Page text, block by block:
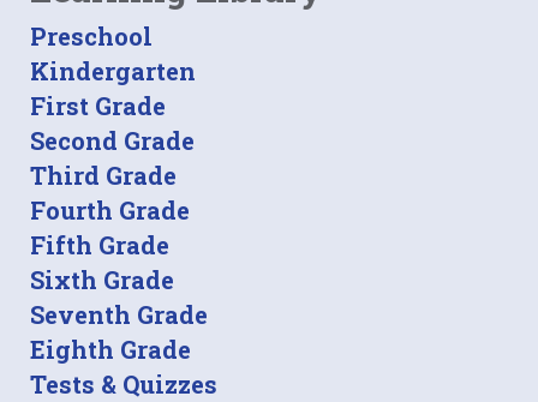
Preschool
Kindergarten
First Grade
Second Grade
Third Grade
Fourth Grade
Fifth Grade
Sixth Grade
Seventh Grade
Eighth Grade
Tests & Quizzes